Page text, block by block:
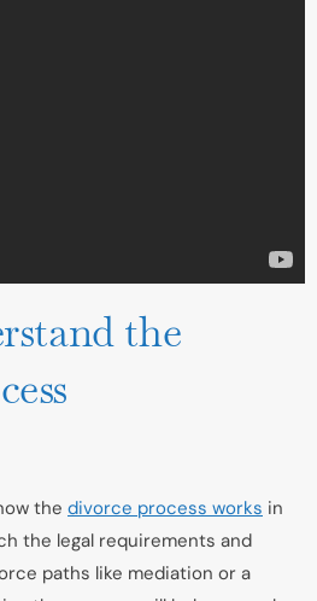
the
the divorce process works in
the legal requirements and
paths like mediation or a